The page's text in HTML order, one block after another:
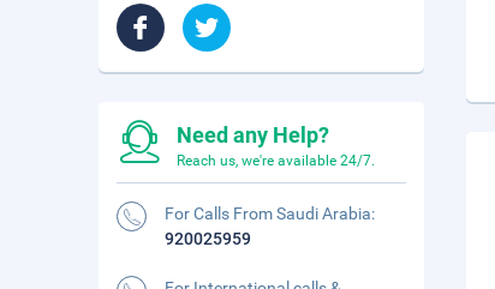
Need any Help?
Reach us, we're available 24/7.
For Calls From Saudi Arabia:
920025959